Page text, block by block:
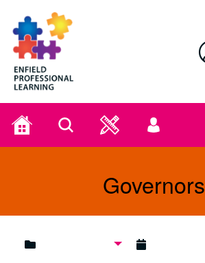
Enfield Professional Learning
Home Search
User
menu
Governors